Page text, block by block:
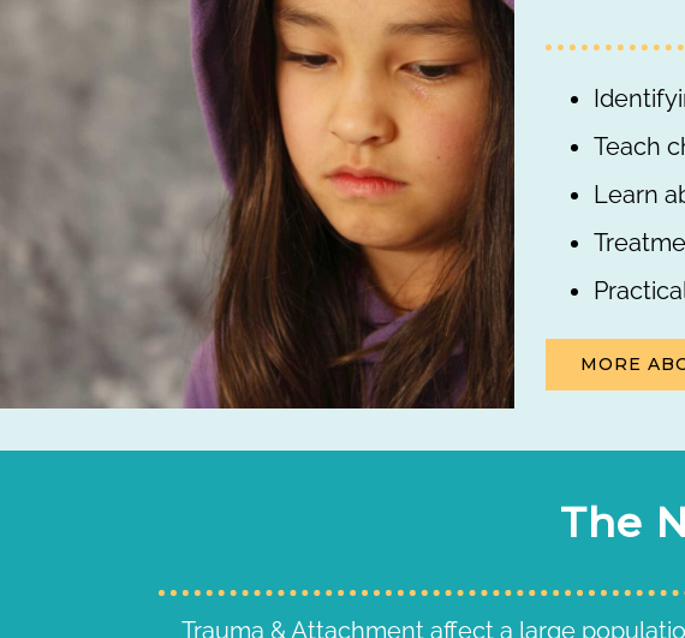
Teach
Learn
MORE
The
Trauma & Attachment affect a large